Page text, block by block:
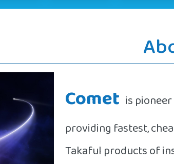
Comet is
providing fastest,
Takaful products of